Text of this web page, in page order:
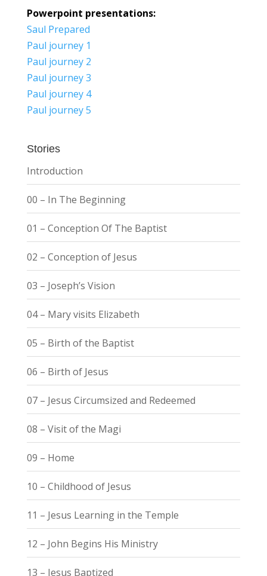
Powerpoint presentations:
Saul Prepared
Paul journey 1
Paul journey 2
Paul journey 3
Paul journey 4
Paul journey 5
Stories
Introduction
00 – In The Beginning
01 – Conception Of The Baptist
02 – Conception of Jesus
03 – Joseph’s Vision
04 – Mary visits Elizabeth
05 – Birth of the Baptist
06 – Birth of Jesus
07 – Jesus Circumsized and Redeemed
08 – Visit of the Magi
09 – Home
10 – Childhood of Jesus
11 – Jesus Learning in the Temple
12 – John Begins His Ministry
13 – Jesus Baptized